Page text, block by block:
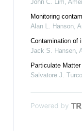
John C. Lim,
Monitoring
Alan L. Hanson,
Contamination of
Jack S. Hansen,
Particulate
Salvatore J. Turco
Powered by